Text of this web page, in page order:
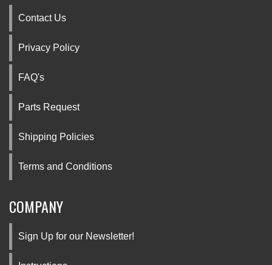
Contact Us
Privacy Policy
FAQ's
Parts Request
Shipping Policies
Terms and Conditions
COMPANY
Sign Up for our Newsletter!